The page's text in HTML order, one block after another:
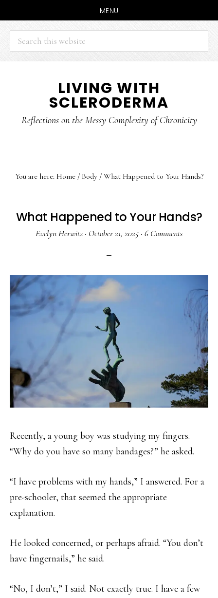
MENU
Search
this
website
content
sidebar
LIVING WITH
SCLERODERMA
Reflections on the Messy Complexity of Chronicity
You are here: Home / Body /What Happened to Your Hands?
What Happened to Your Hands?
Evelyn Herwitz· October 21, 2025 · 6 Comments
Recently, a young boy was studying my fingers.
“Why do you have so many bandages?” he asked.
“I have problems with my hands,” I answered. For a
pre-schooler, that seemed the appropriate
explanation.
He looked concerned, or perhaps afraid. “You don’t
have fingernails,” he said.
“No, I don’t,” I said. Not exactly true. I have a few